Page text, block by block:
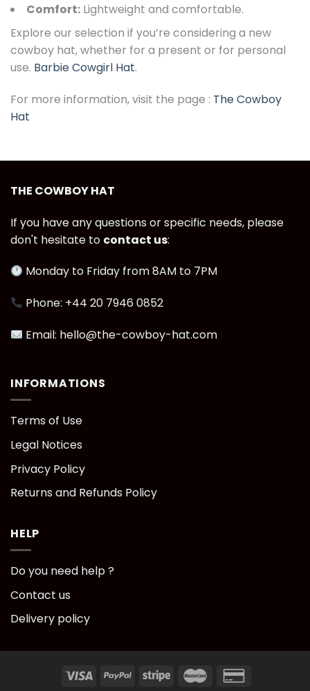
Comfort: Lightweight and comfortable.
Explore our selection if you’re considering a new
cowboy hat, whether for a present or for personal
use. Barbie Cowgirl Hat.
For more information, visit the page : The Cowboy
Hat
THE COWBOY HAT
If you have any questions or specific needs, please
don't hesitate to contact us:
Monday to Friday from 8AM to 7PM
Phone: +44 20 7946 0852
Email: hello@the-cowboy-hat.com
INFORMATIONS
Terms of Use
Legal Notices
Privacy Policy
Returns and Refunds Policy
HELP
Do you need help ?
Contact us
Delivery policy